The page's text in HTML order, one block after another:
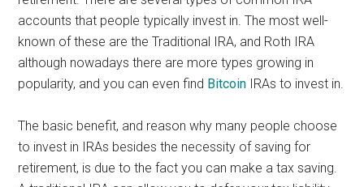
accounts that people typically invest in. The most well-
known of these are the Traditional IRA, and Roth IRA
although nowadays there are more types growing in
popularity, and you can even find Bitcoin IRAs to invest in.
The basic benefit, and reason why many people choose
to invest in IRAs besides the necessity of saving for
retirement, is due to the fact you can make a tax saving.